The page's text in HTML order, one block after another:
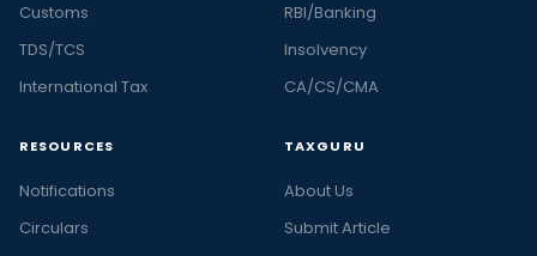
Customs
TDS/TCS
International Tax
RBI/Banking
Insolvency
CA/CS/CMA
RESOURCES
Notifications
Circulars
TAXGURU
About Us
Submit Article